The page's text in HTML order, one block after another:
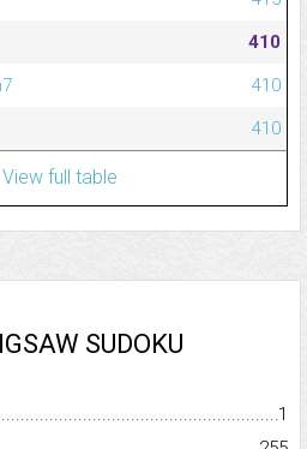
410
410
410
View full table
SUDOKU
1